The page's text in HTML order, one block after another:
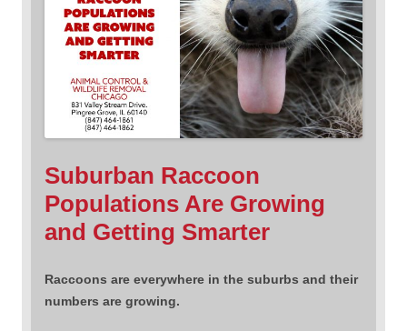
Suburban Raccoon
Populations Are Growing
and Getting Smarter
Raccoons are everywhere in the suburbs and their
numbers are growing.